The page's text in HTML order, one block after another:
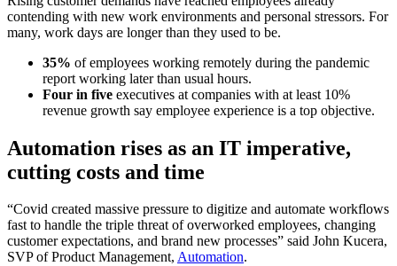
contending with new work environments and personal stressors. For
many, work days are longer than they used to be.
35% of employees working remotely during the pandemic
report working later than usual hours.
Four in five executives at companies with at least 10%
revenue growth say employee experience is a top objective.
Automation rises as an IT imperative,
cutting costs and time
“Covid created massive pressure to digitize and automate workflows
fast to handle the triple threat of overworked employees, changing
customer expectations, and brand new processes” said John Kucera,
SVP of Product Management, Automation.